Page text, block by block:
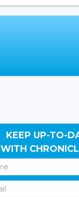
KEEP UP-TO-
WITH